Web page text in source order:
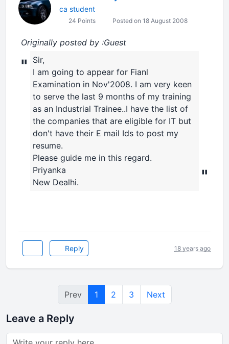
ca student
24 Points Posted on 18 August 2008
Originally posted by :Guest
"
Sir,
I am going to appear for Fianl
Examination in Nov'2008. I am very keen
to serve the last 9 months of my training
as an Industrial Trainee..I have the list of
the companies that are eligible for IT but
don't have their E mail Ids to post my
resume.
Please guide me in this regard.
Priyanka
New Dealhi.
"
Reply 18 years ago
Prev 1 2 3 Next
Leave a Reply